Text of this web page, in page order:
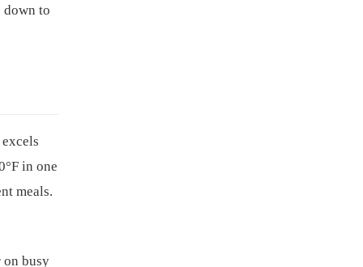
down to
excels
in one
meals.
on busy